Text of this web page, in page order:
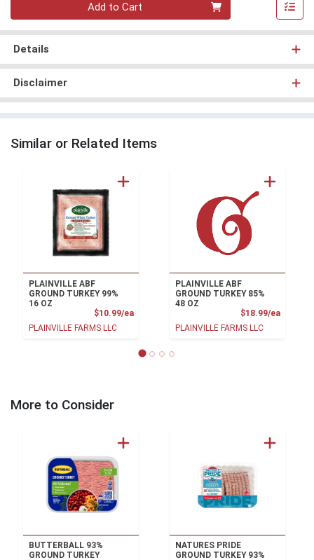
Add to Cart
Details
Disclaimer
Similar or Related Items
PLAINVILLE ABF
GROUND TURKEY 99%
16 OZ
$10.99/eaProduct Price
PLAINVILLE FARMS LLC
PLAINVILLE ABF
GROUND TURKEY 85%
48 OZ
$18.99/ea
PLAINVILLE FARMS LLC
More to Consider
BUTTERBALL 93%
GROUND TURKEY
NATURES PRIDE
GROUND TURKEY 93%